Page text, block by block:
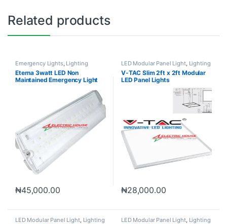
Related products
Emergency Lights, Lighting
Eterna 3watt LED Non
Maintained Emergency Light
₦45,000.00
LED Modular Panel Light, Lighting
V-TAC Slim 2ft x 2ft Modular
LED Panel Lights
₦28,000.00
LED Modular Panel Light, Lighting LED Modular Panel Light, Lighting